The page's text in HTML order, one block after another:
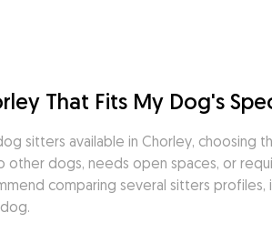
That Fits My Dog's
sitters available in Chorley, choosing
dogs, needs open spaces, or
comparing several sitters